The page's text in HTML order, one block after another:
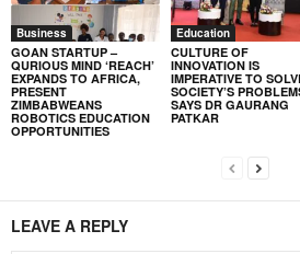
Business
GOAN STARTUP –
QURIOUS MIND ‘REACH’
EXPANDS TO AFRICA,
PRESENT
ZIMBABWEANS
ROBOTICS EDUCATION
OPPORTUNITIES
Education
CULTURE OF
INNOVATION IS
IMPERATIVE TO
SOCIETY’S
SAYS DR GAURANG
PATKAR
LEAVE A REPLY